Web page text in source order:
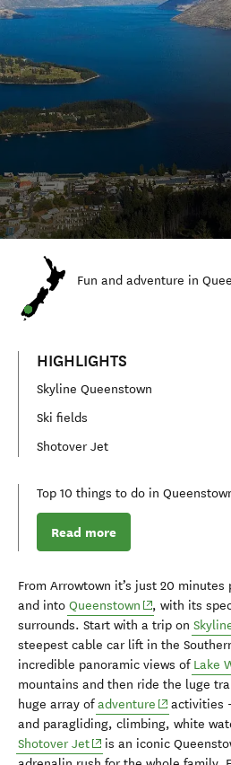
Fun and adventure in
HIGHLIGHTS
Skyline Queenstown
Ski fields
Shotover Jet
Top 10 things to do in
Read more
From Arrowtown it’s just 20 minutes
and into Queenstown (opens in new
, with its
surrounds. Start with a trip on
steepest cable car lift in the
incredible panoramic views of Lake
mountains and then ride the luge
huge array ofadventure (opens in
activities
and paragliding, climbing, white
Shotover Jet(opens in new window)
is an iconic Q